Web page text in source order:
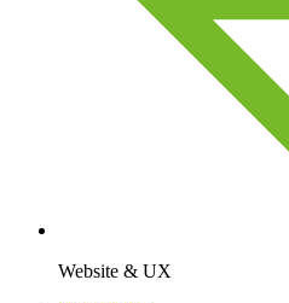
Website & UX